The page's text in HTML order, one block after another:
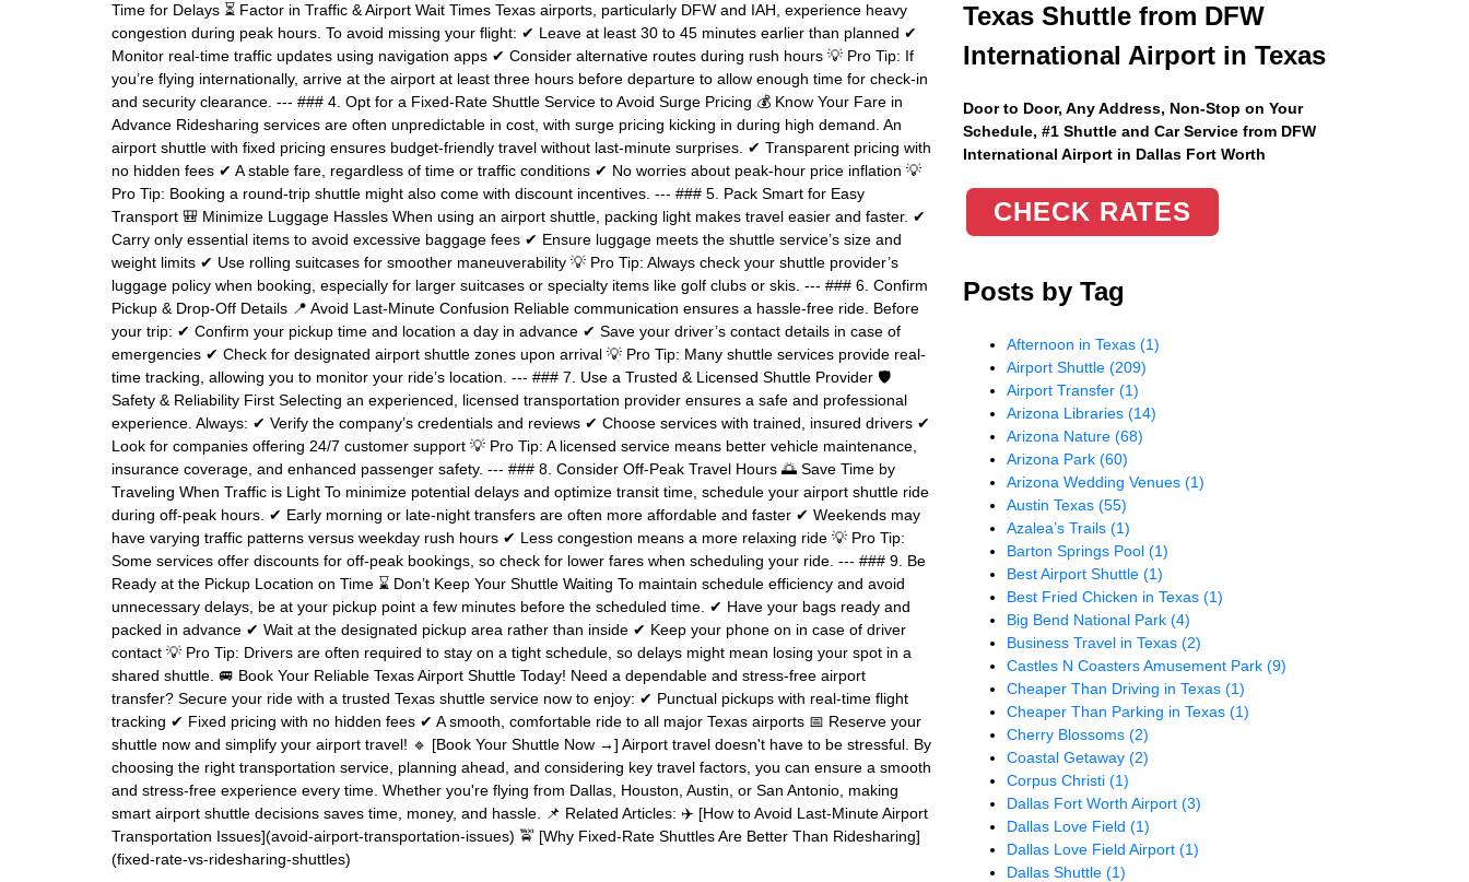
Time for Delays ⏳ Factor in Traffic & Airport Wait Times Texas airports, particularly DFW and IAH, experience heavy
congestion during peak hours. To avoid missing your flight: ✔ Leave at least 30 to 45 minutes earlier than planned ✔
Monitor real-time traffic updates using navigation apps ✔ Consider alternative routes during rush hours 💡 Pro Tip: If
you’re flying internationally, arrive at the airport at least three hours before departure to allow enough time for check-in
and security clearance. --- ### 4. Opt for a Fixed-Rate Shuttle Service to Avoid Surge Pricing 💰 Know Your Fare in
Advance Ridesharing services are often unpredictable in cost, with surge pricing kicking in during high demand. An
airport shuttle with fixed pricing ensures budget-friendly travel without last-minute surprises. ✔ Transparent pricing with
no hidden fees ✔ A stable fare, regardless of time or traffic conditions ✔ No worries about peak-hour price inflation 💡
Pro Tip: Booking a round-trip shuttle might also come with discount incentives. --- ### 5. Pack Smart for Easy
Transport 🎒 Minimize Luggage Hassles When using an airport shuttle, packing light makes travel easier and faster. ✔
Carry only essential items to avoid excessive baggage fees ✔ Ensure luggage meets the shuttle service’s size and
weight limits ✔ Use rolling suitcases for smoother maneuverability 💡 Pro Tip: Always check your shuttle provider’s
luggage policy when booking, especially for larger suitcases or specialty items like golf clubs or skis. --- ### 6. Confirm
Pickup & Drop-Off Details 📍 Avoid Last-Minute Confusion Reliable communication ensures a hassle-free ride. Before
your trip: ✔ Confirm your pickup time and location a day in advance ✔ Save your driver’s contact details in case of
emergencies ✔ Check for designated airport shuttle zones upon arrival 💡 Pro Tip: Many shuttle services provide real-
time tracking, allowing you to monitor your ride’s location. --- ### 7. Use a Trusted & Licensed Shuttle Provider 🛡️
Safety & Reliability First Selecting an experienced, licensed transportation provider ensures a safe and professional
experience. Always: ✔ Verify the company’s credentials and reviews ✔ Choose services with trained, insured drivers ✔
Look for companies offering 24/7 customer support 💡 Pro Tip: A licensed service means better vehicle maintenance,
insurance coverage, and enhanced passenger safety. --- ### 8. Consider Off-Peak Travel Hours 🌅 Save Time by
Traveling When Traffic is Light To minimize potential delays and optimize transit time, schedule your airport shuttle ride
during off-peak hours. ✔ Early morning or late-night transfers are often more affordable and faster ✔ Weekends may
have varying traffic patterns versus weekday rush hours ✔ Less congestion means a more relaxing ride 💡 Pro Tip:
Some services offer discounts for off-peak bookings, so check for lower fares when scheduling your ride. --- ### 9. Be
Ready at the Pickup Location on Time ⌛ Don’t Keep Your Shuttle Waiting To maintain schedule efficiency and avoid
unnecessary delays, be at your pickup point a few minutes before the scheduled time. ✔ Have your bags ready and
packed in advance ✔ Wait at the designated pickup area rather than inside ✔ Keep your phone on in case of driver
contact 💡 Pro Tip: Drivers are often required to stay on a tight schedule, so delays might mean losing your spot in a
shared shuttle. 🚐 Book Your Reliable Texas Airport Shuttle Today! Need a dependable and stress-free airport
transfer? Secure your ride with a trusted Texas shuttle service now to enjoy: ✔ Punctual pickups with real-time flight
tracking ✔ Fixed pricing with no hidden fees ✔ A smooth, comfortable ride to all major Texas airports 📅 Reserve your
shuttle now and simplify your airport travel! 🔹 [Book Your Shuttle Now →] Airport travel doesn't have to be stressful. By
choosing the right transportation service, planning ahead, and considering key travel factors, you can ensure a smooth
and stress-free experience every time. Whether you're flying from Dallas, Houston, Austin, or San Antonio, making
smart airport shuttle decisions saves time, money, and hassle. 📌 Related Articles: ✈️ [How to Avoid Last-Minute Airport
Transportation Issues](avoid-airport-transportation-issues) 🚖 [Why Fixed-Rate Shuttles Are Better Than Ridesharing]
(fixed-rate-vs-ridesharing-shuttles)
Texas Shuttle from DFW
International Airport in Texas
Door to Door, Any Address, Non-Stop on Your
Schedule, #1 Shuttle and Car Service from DFW
International Airport in Dallas Fort Worth
CHECK RATES
Posts by Tag
Afternoon in Texas(1)
Airport Shuttle(209)
Airport Transfer(1)
Arizona Libraries(14)
Arizona Nature(68)
Arizona Park(60)
Arizona Wedding Venues(1)
Austin Texas(55)
Azalea’s Trails(1)
Barton Springs Pool(1)
Best Airport Shuttle(1)
Best Fried Chicken in Texas(1)
Big Bend National Park(4)
Business Travel in Texas(2)
Castles N Coasters Amusement Park(9)
Cheaper Than Driving in Texas(1)
Cheaper Than Parking in Texas(1)
Cherry Blossoms(2)
Coastal Getaway(2)
Corpus Christi(1)
Dallas Fort Worth Airport(3)
Dallas Love Field(1)
Dallas Love Field Airport(1)
Dallas Shuttle(1)